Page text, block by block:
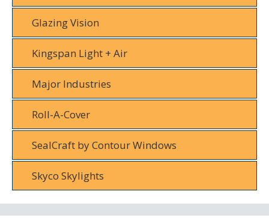
Glazing Vision
Kingspan Light + Air
Major Industries
Roll-A-Cover
SealCraft by Contour Windows
Skyco Skylights